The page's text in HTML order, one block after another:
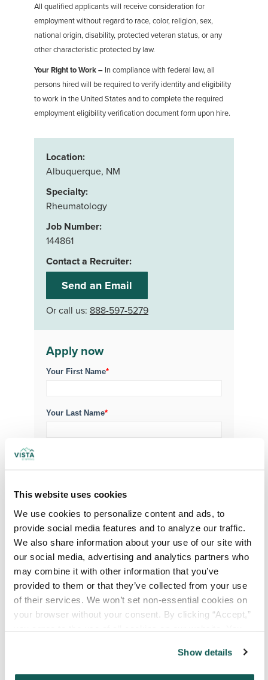
This website uses cookies
We use cookies to personalize content and ads, to
provide social media features and to analyze our traffic.
We also share information about your use of our site with
our social media, advertising and analytics partners who
may combine it with other information that you’ve
provided to them or that they’ve collected from your use
of their services. We won’t set non-essential cookies on
your browser without your consent. By clicking “Accept,”
you agree to the use of all cookies on our website. You
“Decline.” For more details about our use of cookies and
how to exercise your choices, please read our Privacy
Show details
All qualified applicants will receive consideration for
employment without regard to race, color, religion, sex,
national origin, disability, protected veteran status, or any
other characteristic protected by law.
Your Right to Work – In compliance with federal law, all
persons hired will be required to verify identity and eligibility
to work in the United States and to complete the required
employment eligibility verification document form upon hire.
Location:
Albuquerque, NM
Specialty:
Rheumatology
Job Number:
144861
Contact a Recruiter:
Send an Email
Or call us: 888-597-5279
Apply now
Your First Name*
Your Last Name*
Your Email
Government Jobs